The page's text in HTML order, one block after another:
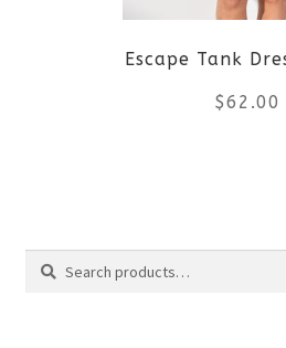
be
on
Escape Tank
$62.00
Search
Search